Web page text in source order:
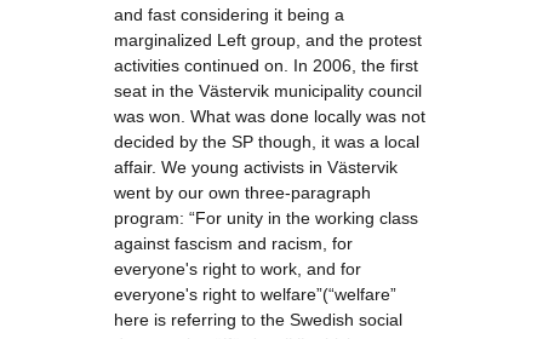
and fast considering it being a
marginalized Left group, and the protest
activities continued on. In 2006, the first
seat in the Västervik municipality council
was won. What was done locally was not
decided by the SP though, it was a local
affair. We young activists in Västervik
went by our own three-paragraph
program: “For unity in the working class
against fascism and racism, for
everyone's right to work, and for
everyone's right to welfare”(“welfare”
here is referring to the Swedish social